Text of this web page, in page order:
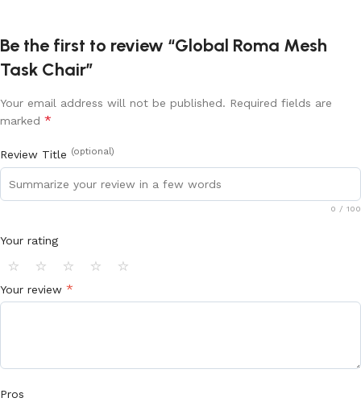
Be the first to review “Global Roma Mesh
Task Chair”
Your email address will not be published. Required fields are
marked *
Review Title (optional)
0 / 100
Your rating
⭐ ⭐ ⭐ ⭐ ⭐
Your review *
Pros